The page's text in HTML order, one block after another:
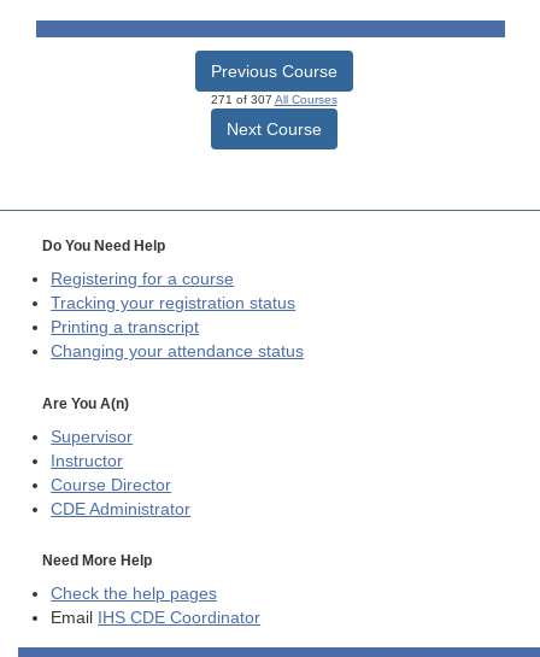
Previous Course
271 of 307 All Courses
Next Course
Do You Need Help
Registering for a course
Tracking your registration status
Printing a transcript
Changing your attendance status
Are You A(n)
Supervisor
Instructor
Course Director
CDE Administrator
Need More Help
Check the help pages
Email
IHS CDE Coordinator